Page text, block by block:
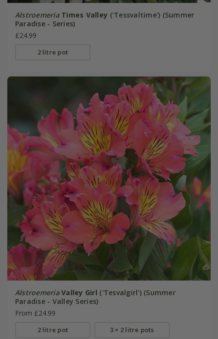
Alstroemeria Times Valley ('Tessvaltime') (Summer
Paradise - Series)
£24.99
2 litre pot
Alstroemeria Valley Girl ('Tesvalgirl') (Summer
Paradise - Valley Series)
From £24.99
2 litre pot 3 × 2 litre pots